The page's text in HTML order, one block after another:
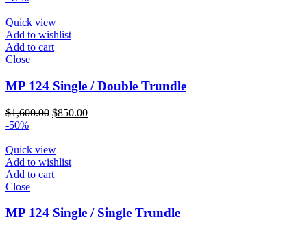
Quick view
Add to wishlist
Add to cart
Close
MP 124 Single / Double Trundle
$1,600.00 Original
$1,600.00.
$850.00Current
-50%
Quick view
Add to wishlist
Add to cart
Close
MP 124 Single / Single Trundle